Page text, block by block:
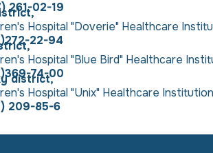
261-02-19
Hospital "Doverie" Healthcare
22-94
Hospital "Blue Bird" Healthcare
74-00
district,
Hospital "Unix" Healthcare
209-85-6